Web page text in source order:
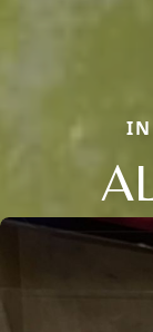
IN